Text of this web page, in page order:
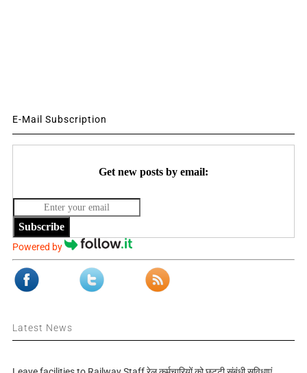
E-Mail Subscription
Get new posts by email:
Subscribe
Powered by
Latest News